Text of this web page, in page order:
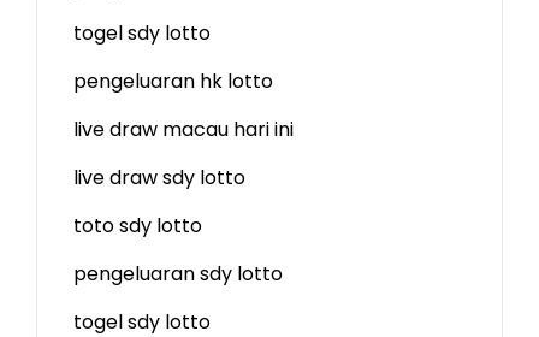
togel sdy lotto
pengeluaran hk lotto
live draw macau hari ini
live draw sdy lotto
toto sdy lotto
pengeluaran sdy lotto
togel sdy lotto